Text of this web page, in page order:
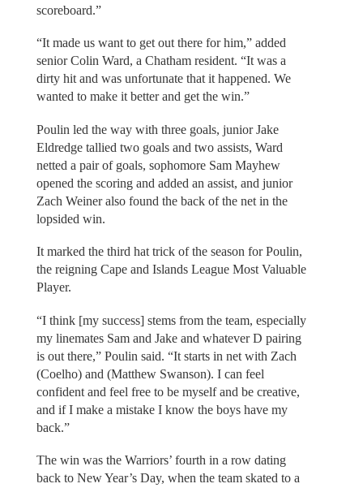
scoreboard.”
“It made us want to get out there for him,” added
senior Colin Ward, a Chatham resident. “It was a
dirty hit and was unfortunate that it happened. We
wanted to make it better and get the win.”
Poulin led the way with three goals, junior Jake
Eldredge tallied two goals and two assists, Ward
netted a pair of goals, sophomore Sam Mayhew
opened the scoring and added an assist, and junior
Zach Weiner also found the back of the net in the
lopsided win.
It marked the third hat trick of the season for Poulin,
the reigning Cape and Islands League Most Valuable
Player.
“I think [my success] stems from the team, especially
my linemates Sam and Jake and whatever D pairing
is out there,” Poulin said. “It starts in net with Zach
(Coelho) and (Matthew Swanson). I can feel
confident and feel free to be myself and be creative,
and if I make a mistake I know the boys have my
back.”
The win was the Warriors’ fourth in a row dating
back to New Year’s Day, when the team skated to a